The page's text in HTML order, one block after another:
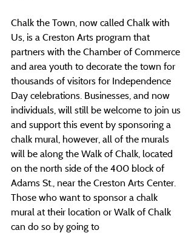
Chalk the Town, now called Chalk with
Us, is a Creston Arts program that
partners with the Chamber of Commerce
and area youth to decorate the town for
thousands of visitors for Independence
Day celebrations. Businesses, and now
individuals, will still be welcome to join us
and support this event by sponsoring a
chalk mural, however, all of the murals
will be along the Walk of Chalk, located
on the north side of the 400 block of
Adams St., near the Creston Arts Center.
Those who want to sponsor a chalk
mural at their location or Walk of Chalk
can do so by going to